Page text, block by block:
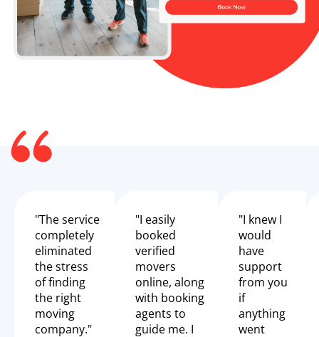
"The service
completely
eliminated
the stress
of finding
the right
moving
company."
"I easily
booked
verified
movers
online, along
with booking
agents to
guide me. I
"I knew I
would
have
support
from you
if
anything
went